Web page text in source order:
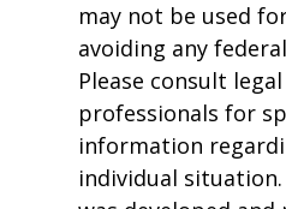
may not be used
avoiding any
Please consult
professionals for
information
individual